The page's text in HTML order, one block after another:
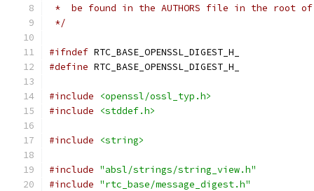
*  be found in the AUTHORS file in the root
*/
#ifndef RTC_BASE_OPENSSL_DIGEST_H_
#define RTC_BASE_OPENSSL_DIGEST_H_
#include
<openssl/ossl_typ.h>
#include
<stddef.h>
#include <string>
#include "absl/strings/string_view.h"
#include "rtc_base/message_digest.h"